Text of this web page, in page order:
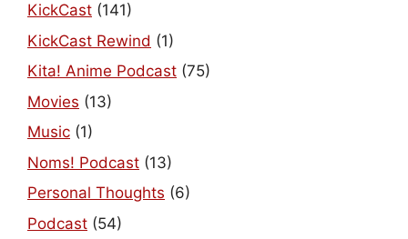
KickCast (141)
KickCast Rewind (1)
Kita! Anime Podcast (75)
Movies (13)
Music (1)
Noms! Podcast (13)
Personal Thoughts (6)
Podcast (54)